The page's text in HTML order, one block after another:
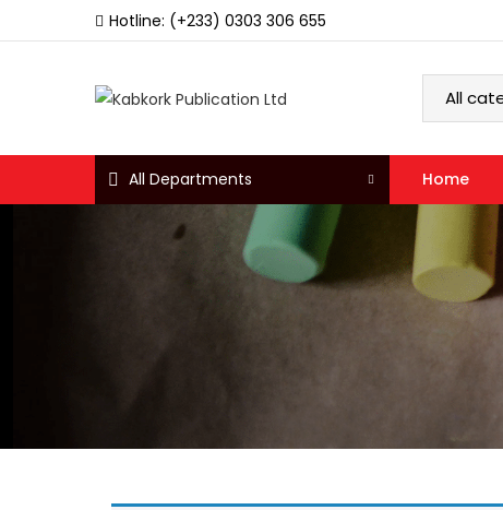
Hotline: (+233) 0303 306 655
All Departments Home